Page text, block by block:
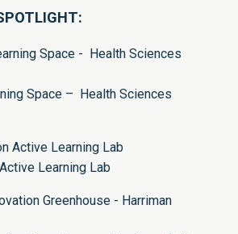
Space – Health Sciences
Learning Lab